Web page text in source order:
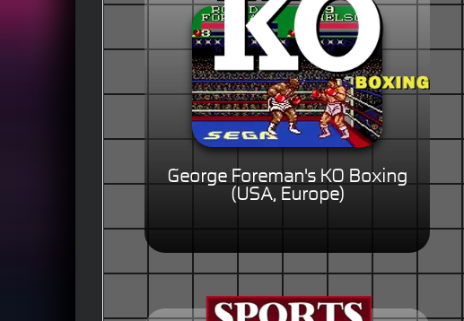
George Foreman's KO Boxing
(USA, Europe)